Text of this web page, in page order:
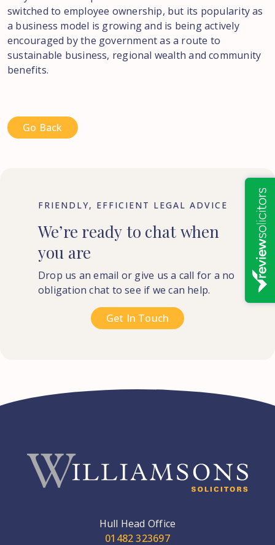
switched to employee ownership, but its popularity as
a business model is growing and is being actively
encouraged by the government as a route to
sustainable business, regional wealth and community
benefits.
Go Back
FRIENDLY, EFFICIENT LEGAL ADVICE
We’re ready to chat when
you are
Drop us an email or give us a call for a no
obligation chat to see if we can help.
Get In Touch
Hull Head Office
01482 323697